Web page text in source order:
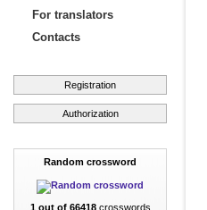
For translators
Contacts
Registration
Authorization
Random crossword
1 out of 66418crosswords